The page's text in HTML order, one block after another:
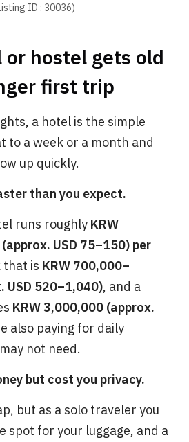
ID : 30036)
or hostel gets old
first trip
a hotel is the simple
to a week or a month and
up quickly.
than you expect.
runs roughly KRW
USD 75–150) per
that is KRW 700,000–
USD 520–1,040), and a
KRW 3,000,000 (approx.
also paying for daily
not need.
but cost you privacy.
but as a solo traveler you
spot for your luggage, and a